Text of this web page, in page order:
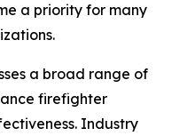
a priority for many
a broad range of
firefighter
Industry